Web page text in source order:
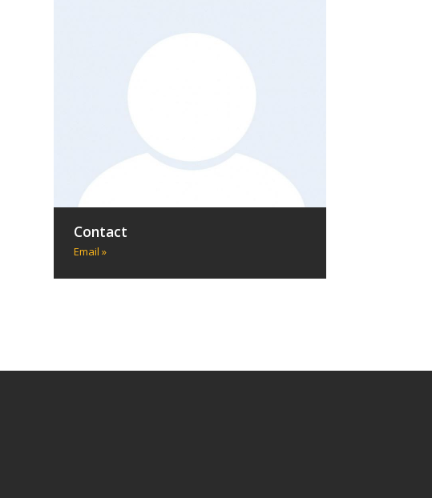
Contact
Email »